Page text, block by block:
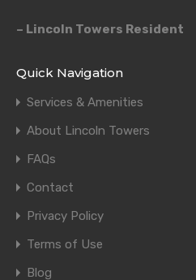
– Lincoln Towers Resident
Quick Navigation
Services & Amenities
About Lincoln Towers
FAQs
Contact
Privacy Policy
Terms of Use
Blog